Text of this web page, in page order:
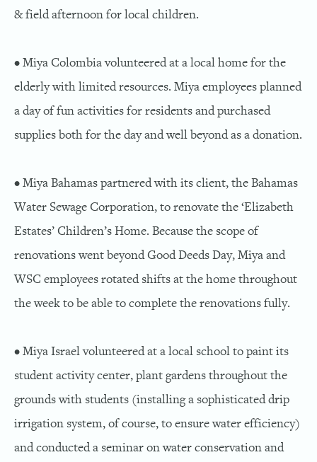
& field afternoon for local children.
• Miya Colombia volunteered at a local home for the
elderly with limited resources. Miya employees planned
a day of fun activities for residents and purchased
supplies both for the day and well beyond as a donation.
• Miya Bahamas partnered with its client, the Bahamas
Water Sewage Corporation, to renovate the ‘Elizabeth
Estates’ Children’s Home. Because the scope of
renovations went beyond Good Deeds Day, Miya and
WSC employees rotated shifts at the home throughout
the week to be able to complete the renovations fully.
• Miya Israel volunteered at a local school to paint its
student activity center, plant gardens throughout the
grounds with students (installing a sophisticated drip
irrigation system, of course, to ensure water efficiency)
and conducted a seminar on water conservation and